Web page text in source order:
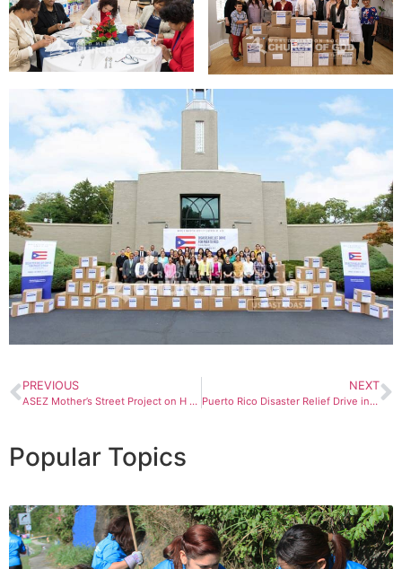
PREVIOUS
ASEZ Mother’s Street Project on H Street in Washington, D.C.
NEXT
Puerto Rico Disaster Relief Drive in Pennsylvania
Popular Topics